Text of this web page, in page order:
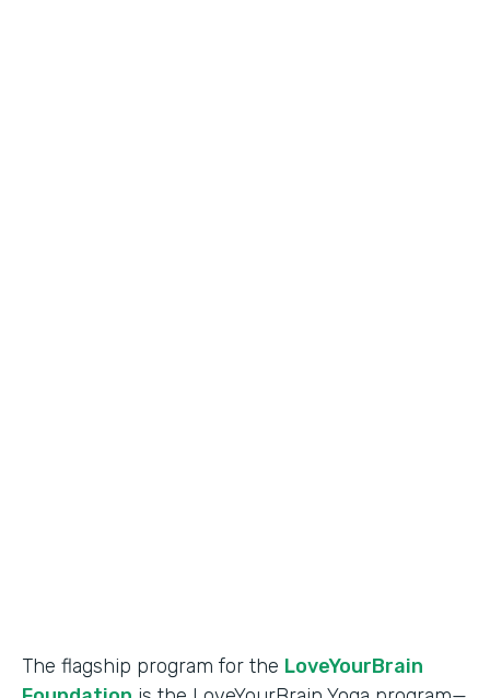
The flagship program for the LoveYourBrain